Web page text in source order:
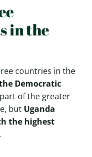
in the
countries in the
Democratic
of the greater
but Uganda
the highest
.